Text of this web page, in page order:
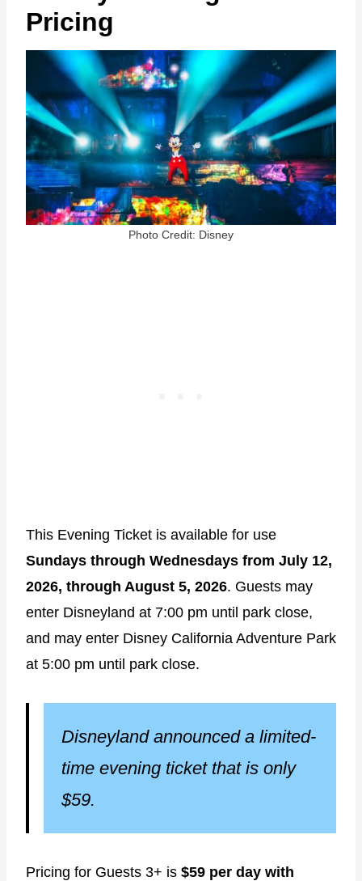
Pricing
Photo Credit: Disney
This Evening Ticket is available for use
Sundays through Wednesdays from July 12,
2026, through August 5, 2026. Guests may
enter Disneyland at 7:00 pm until park close,
and may enter Disney California Adventure Park
at 5:00 pm until park close.
Disneyland announced a limited-
time evening ticket that is only
$59.
Pricing for Guests 3+ is $59 per day with